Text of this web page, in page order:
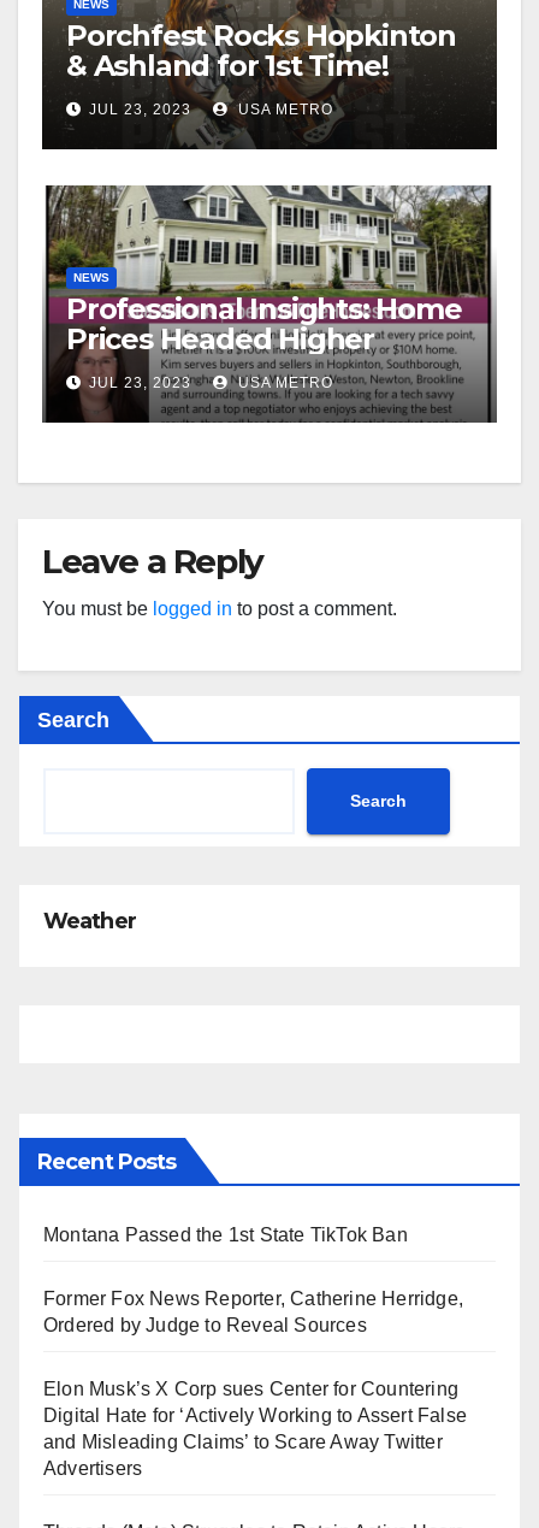
NEWS
Porchfest Rocks Hopkinton
& Ashland for 1st Time!
JUL 23, 2023 USA METRO
NEWS
Professional Insights: Home
Prices Headed Higher
JUL 23, 2023 USA METRO
Leave a Reply
You must be logged in to post a comment.
Search
Search
Weather
Recent Posts
Montana Passed the 1st State TikTok Ban
Former Fox News Reporter, Catherine Herridge,
Ordered by Judge to Reveal Sources
Elon Musk’s X Corp sues Center for Countering
Digital Hate for ‘Actively Working to Assert False
and Misleading Claims’ to Scare Away Twitter
Advertisers